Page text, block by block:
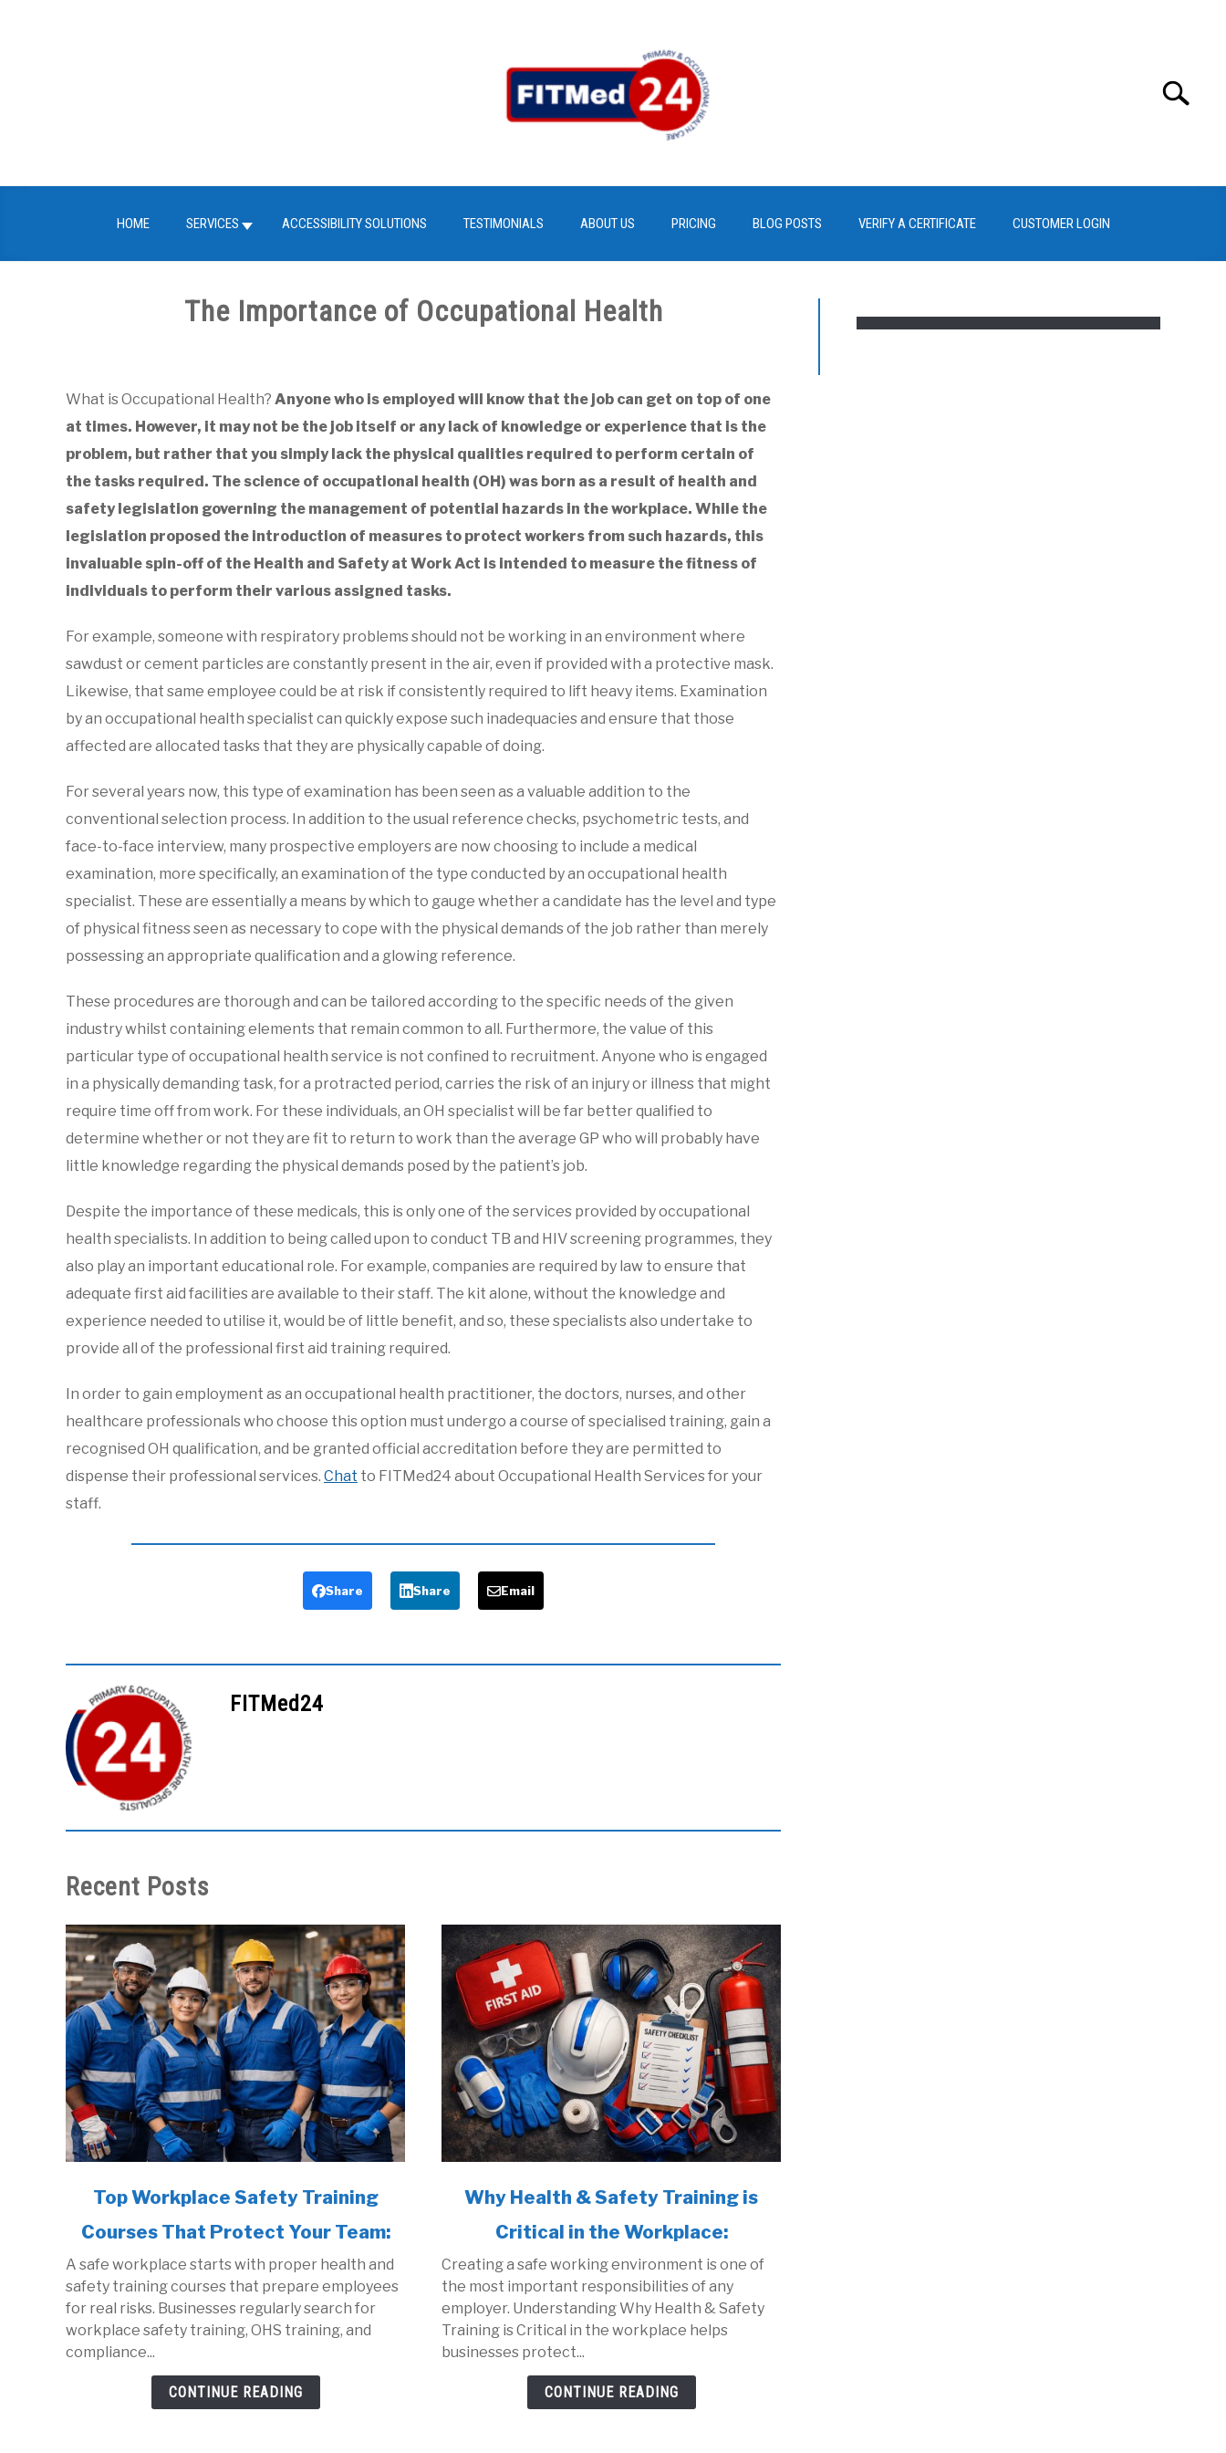
Search
HOME SERVICES ACCESSIBILITY SOLUTIONS TESTIMONIALS ABOUT US PRICING BLOG POSTS VERIFY A CERTIFICATE CUSTOMER LOGIN
The Importance of Occupational Health
in
Blog Clinic
Medicals
,
Medicals,FITMed24
Services,Health
Safety
What is Occupational Health? Anyone who is employed will know that the job can get on top of one
at times. However, it may not be the job itself or any lack of knowledge or experience that is the
problem, but rather that you simply lack the physical qualities required to perform certain of
the tasks required. The science of occupational health (OH) was born as a result of health and
safety legislation governing the management of potential hazards in the workplace. While the
legislation proposed the introduction of measures to protect workers from such hazards, this
invaluable spin-off of the Health and Safety at Work Act is intended to measure the fitness of
individuals to perform their various assigned tasks.
For example, someone with respiratory problems should not be working in an environment where
sawdust or cement particles are constantly present in the air, even if provided with a protective mask.
Likewise, that same employee could be at risk if consistently required to lift heavy items. Examination
by an occupational health specialist can quickly expose such inadequacies and ensure that those
affected are allocated tasks that they are physically capable of doing.
For several years now, this type of examination has been seen as a valuable addition to the
conventional selection process. In addition to the usual reference checks, psychometric tests, and
face-to-face interview, many prospective employers are now choosing to include a medical
examination, more specifically, an examination of the type conducted by an occupational health
specialist. These are essentially a means by which to gauge whether a candidate has the level and type
of physical fitness seen as necessary to cope with the physical demands of the job rather than merely
possessing an appropriate qualification and a glowing reference.
These procedures are thorough and can be tailored according to the specific needs of the given
industry whilst containing elements that remain common to all. Furthermore, the value of this
particular type of occupational health service is not confined to recruitment. Anyone who is engaged
in a physically demanding task, for a protracted period, carries the risk of an injury or illness that might
require time off from work. For these individuals, an OH specialist will be far better qualified to
determine whether or not they are fit to return to work than the average GP who will probably have
little knowledge regarding the physical demands posed by the patient’s job.
Despite the importance of these medicals, this is only one of the services provided by occupational
health specialists. In addition to being called upon to conduct TB and HIV screening programmes, they
also play an important educational role. For example, companies are required by law to ensure that
adequate first aid facilities are available to their staff. The kit alone, without the knowledge and
experience needed to utilise it, would be of little benefit, and so, these specialists also undertake to
provide all of the professional first aid training required.
In order to gain employment as an occupational health practitioner, the doctors, nurses, and other
healthcare professionals who choose this option must undergo a course of specialised training, gain a
recognised OH qualification, and be granted official accreditation before they are permitted to
dispense their professional services. Chat to FITMed24 about Occupational Health Services for your
staff.
Share Share Email
FITMed24
Recent Posts
Top
Workplace
Safety
Training
Courses
Protect
Top Workplace Safety Training
Courses That Protect Your Team:
A safe workplace starts with proper health and
safety training courses that prepare employees
for real risks. Businesses regularly search for
workplace safety training, OHS training, and
compliance...
CONTINUE READING
link
Health
&
Safety
Training
is
Why Health & Safety Training is
Critical in the Workplace:
Creating a safe working environment is one of
the most important responsibilities of any
employer. Understanding Why Health & Safety
Training is Critical in the workplace helps
businesses protect...
CONTINUE READING